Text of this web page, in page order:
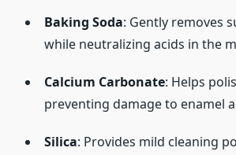
Baking Soda: Gently removes
while neutralizing acids in the
Calcium Carbonate: Helps
preventing damage to enamel
Silica: Provides mild cleaning